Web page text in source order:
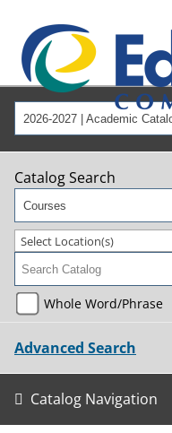
2026-2027 | Academic
Catalog Search
Courses
Select Location(s)
Whole Word/Phrase
Advanced Search
Catalog Navigation